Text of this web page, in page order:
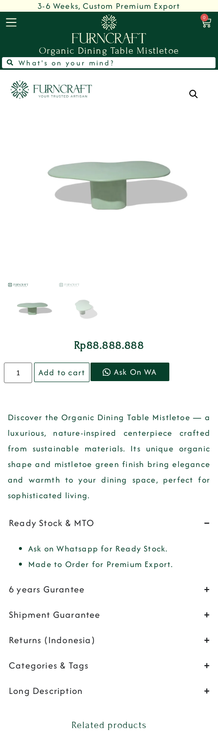
3-6 Weeks, Custom Premium Export
0
Organic Dining Table Mistletoe
Rp88.888.888
Add to cart Ask On WA
Discover the Organic Dining Table Mistletoe — a
luxurious, nature-inspired centerpiece crafted
from sustainable materials. Its unique organic
shape and mistletoe green finish bring elegance
and warmth to your dining space, perfect for
sophisticated living.
Ready Stock & MTO
Ask on Whatsapp for Ready Stock.
Made to Order for Premium Export.
6 years Gurantee
Shipment Guarantee
Returns (Indonesia)
Categories & Tags
Long Description
Related products